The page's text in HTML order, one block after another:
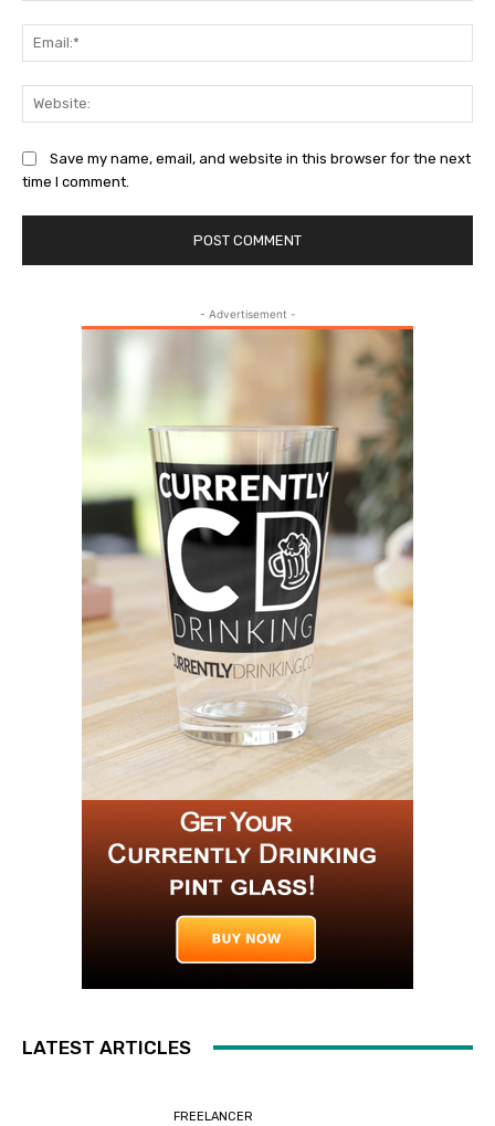
Save my name, email, and website in this browser for the next
time I comment.
- Advertisement -
LATEST ARTICLES
FREELANCER